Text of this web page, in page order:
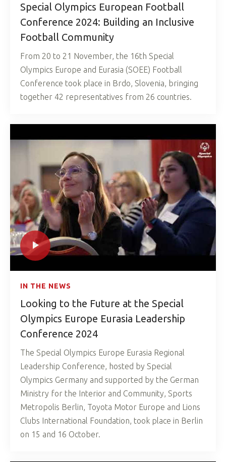
Special Olympics European Football
Conference 2024: Building an Inclusive
Football Community
From 20 to 21 November, the 16th Special
Olympics Europe and Eurasia (SOEE) Football
Conference took place in Brdo, Slovenia, bringing
together 42 representatives from 26 countries.
IN THE NEWS
Looking to the Future at the Special
Olympics Europe Eurasia Leadership
Conference 2024
The Special Olympics Europe Eurasia Regional
Leadership Conference, hosted by Special
Olympics Germany and supported by the German
Ministry for the Interior and Community, Sports
Metropolis Berlin, Toyota Motor Europe and Lions
Clubs International Foundation, took place in Berlin
on 15 and 16 October.